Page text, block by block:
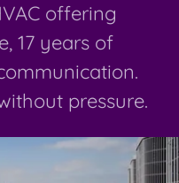
offering
17 years of
pressure.